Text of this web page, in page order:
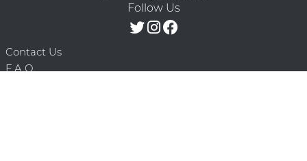
Follow Us
Contact Us
F.A.Q.